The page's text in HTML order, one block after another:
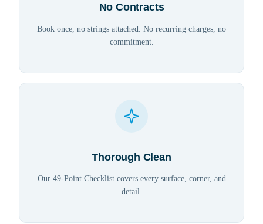
No Contracts
Book once, no strings attached. No recurring charges, no
commitment.
Thorough Clean
Our 49-Point Checklist covers every surface, corner, and
detail.